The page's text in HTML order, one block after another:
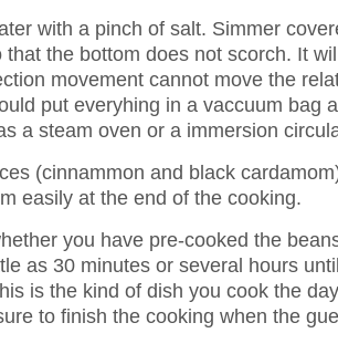
with a pinch of salt. Simmer
that the bottom does not scorch. It
movement cannot move the
put everyhing in a vaccuum bag
a steam oven or a immersion
(cinnammon and black
easily at the end of the cooking.
you have pre-cooked the
as 30 minutes or several hours
is the kind of dish you cook the
to finish the cooking when the